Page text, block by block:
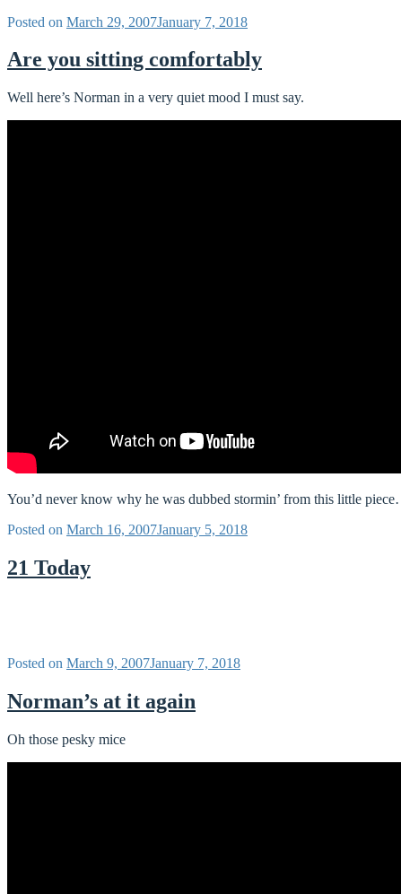
Posted on March 29, 2007January 7, 2018
Are you sitting comfortably
Well here’s Norman in a very quiet mood I must say.
You’d never know why he was dubbed stormin’ from this little
Posted on March 16, 2007January 5, 2018
21 Today
Posted on March 9, 2007January 7, 2018
Norman’s at it again
Oh those pesky mice